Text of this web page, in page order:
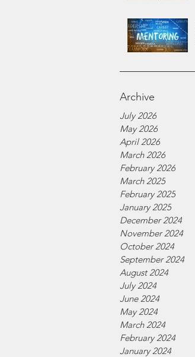
Archive
July 2026
May 2026
April 2026
March 2026
February 2026
March 2025
February 2025
January 2025
December 2024
November 2024
October 2024
September 2024
August 2024
July 2024
June 2024
May 2024
March 2024
February 2024
January 2024